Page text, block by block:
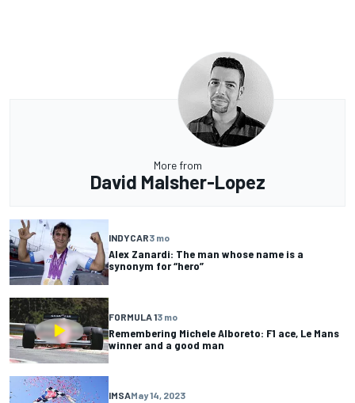
More from
David Malsher-Lopez
INDYCAR3 mo
Alex Zanardi: The man whose name is a
synonym for “hero”
FORMULA 13 mo
Remembering Michele Alboreto: F1 ace, Le Mans
winner and a good man
IMSAMay 14, 2023